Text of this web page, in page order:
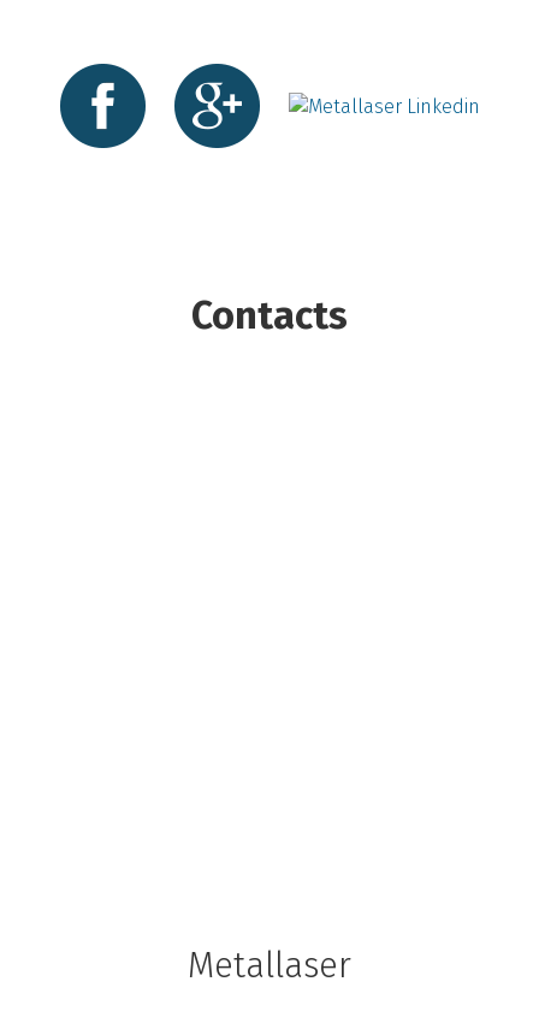
Contacts
Metallaser